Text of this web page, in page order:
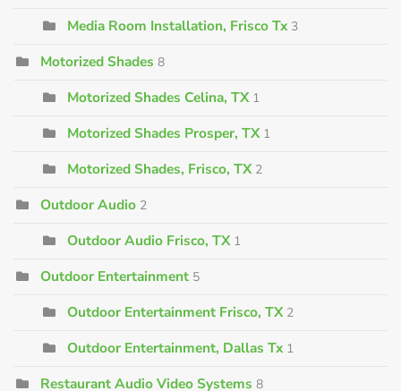
Media Room Installation, Frisco Tx 3
Motorized Shades 8
Motorized Shades Celina, TX 1
Motorized Shades Prosper, TX 1
Motorized Shades, Frisco, TX 2
Outdoor Audio 2
Outdoor Audio Frisco, TX 1
Outdoor Entertainment 5
Outdoor Entertainment Frisco, TX 2
Outdoor Entertainment, Dallas Tx 1
Restaurant Audio Video Systems 8